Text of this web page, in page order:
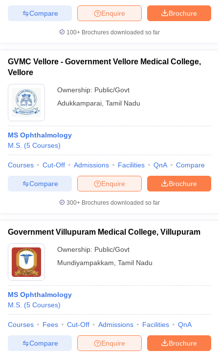
Brochure
Enquire
Compare
100+ Brochures downloaded so far
GVMC Vellore - Government Vellore Medical College,
Vellore
Ownership: Public/Govt
Adukkamparai Tamil Nadu
MS Ophthalmology
M.S. (5 Courses)
Courses Cut-Off Admissions Facilities QnA Compare
Brochure
Enquire
Compare
300+ Brochures downloaded so far
Government Villupuram Medical College, Villupuram
Ownership: Public/Govt
Mundiyampakkam Tamil Nadu
MS Ophthalmology
M.S. (5 Courses)
Courses Fees Cut-Off Admissions Facilities QnA
Brochure
Enquire
Compare